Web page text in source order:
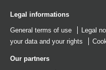
Legal informations
General terms of use Legal
your data and your rights
Our partners